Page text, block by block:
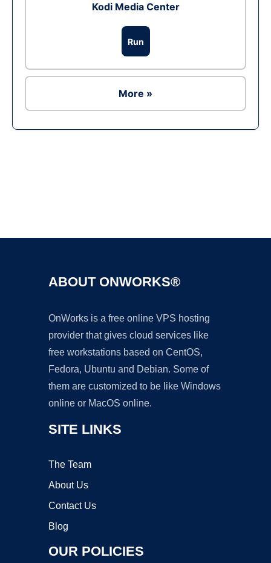
Kodi Media Center
Run
More »
ABOUT ONWORKS®
OnWorks is a free online VPS hosting
provider that gives cloud services like
free workstations based on CentOS,
Fedora, Ubuntu and Debian. Some of
them are customized to be like Windows
online or MacOS online.
SITE LINKS
The Team
About Us
Contact Us
Blog
OUR POLICIES